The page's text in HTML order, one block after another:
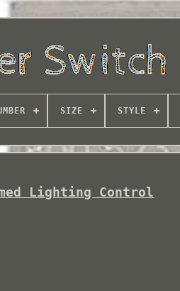
SIZE STYLE
Lighting Control